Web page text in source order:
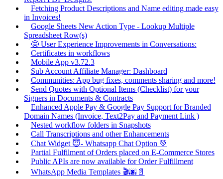
Fetching Product Descriptions and Name editing made easy
in Invoices!
Google Sheets New Action Type - Lookup Multiple
Spreadsheet Row(s)
🤩 User Experience Improvements in Conversations:
Certificates in workflows
Mobile App v3.72.3
Sub Account Affiliate Manager: Dashboard
Communities: App bug fixes, comments sharing and more!
Send Quotes with Optional Items (Checklist) for your
Signers in Documents & Contracts
Enhanced Apple Pay & Google Pay Support for Branded
Domain Names (Invoice, Text2Pay and Payment Link )
Nested workflow folders in Snapshots
Call Transcriptions and other Enhancements
Chat Widget 😇- Whatsapp Chat Option 💚
Partial Fulfilment of Orders placed on E-Commerce Stores
Public APIs are now available for Order Fulfillment
WhatsApp Media Templates 🎬🌆📄